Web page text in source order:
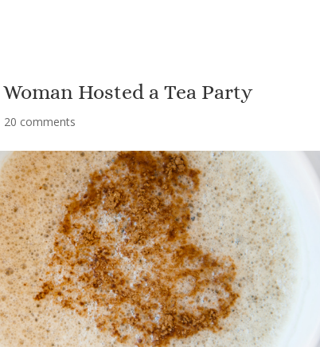
Hosted a Tea Party
20 comments